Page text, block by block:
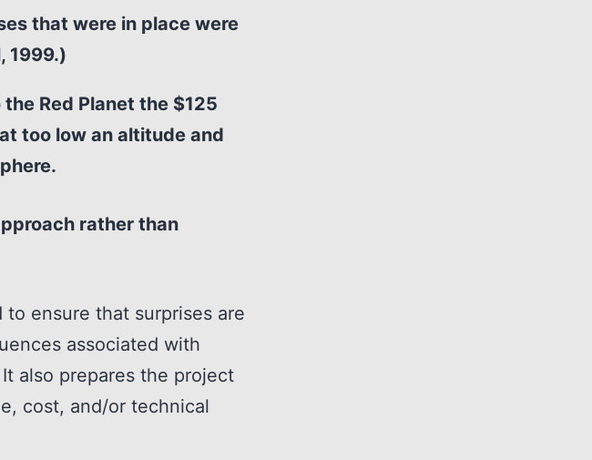
that were in place were
1999.)
Red Planet the $125
too low an altitude and
rather than
ensure that surprises are
associated with
also prepares the project
cost, and/or technical